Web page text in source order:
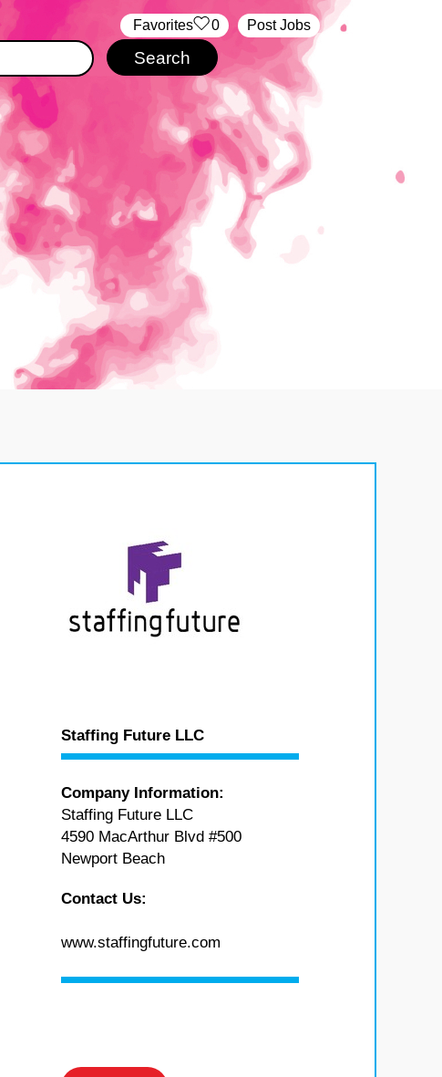
Post Jobs
‏‏‎ ‎‏Favorites 0
Staffing Future LLC
Company Information:
Staffing Future LLC
4590 MacArthur Blvd #500
Newport Beach
Contact Us:
www.staffingfuture.com